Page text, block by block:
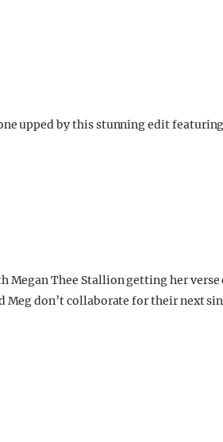
upped by this stunning edit
Megan Thee Stallion getting her
Meg don’t collaborate for their next